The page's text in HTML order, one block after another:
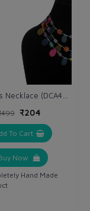
₹204
To Cart
Now
Hand Made